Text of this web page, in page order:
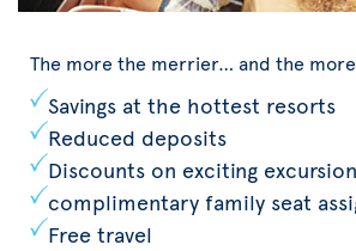
The more the merrier… and the
Savings at the hottest resorts
Reduced deposits
Discounts on exciting
complimentary family seat
Free travel